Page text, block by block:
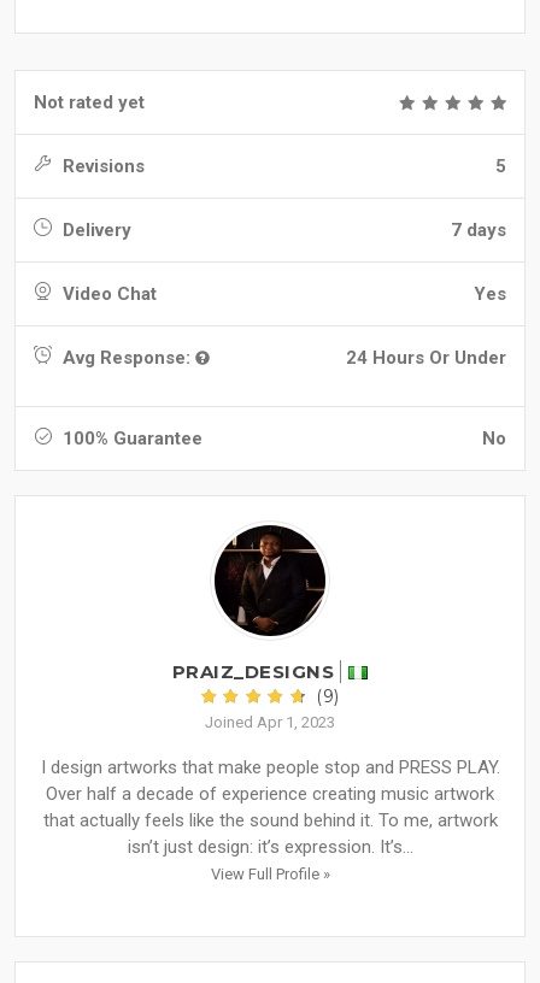
Not rated yet
Revisions 5
Delivery 7 days
Video Chat Yes
Avg Response: 24 Hours Or Under
100% Guarantee No
PRAIZ_DESIGNS
(9)
Joined Apr 1, 2023
I design artworks that make people stop and PRESS PLAY.
Over half a decade of experience creating music artwork
that actually feels like the sound behind it. To me, artwork
isn’t just design: it’s expression. It’s...
View Full Profile »